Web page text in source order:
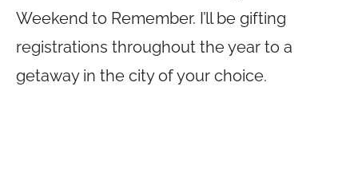
Weekend to Remember. I’ll be gifting
registrations throughout the year to a
getaway in the city of your choice.